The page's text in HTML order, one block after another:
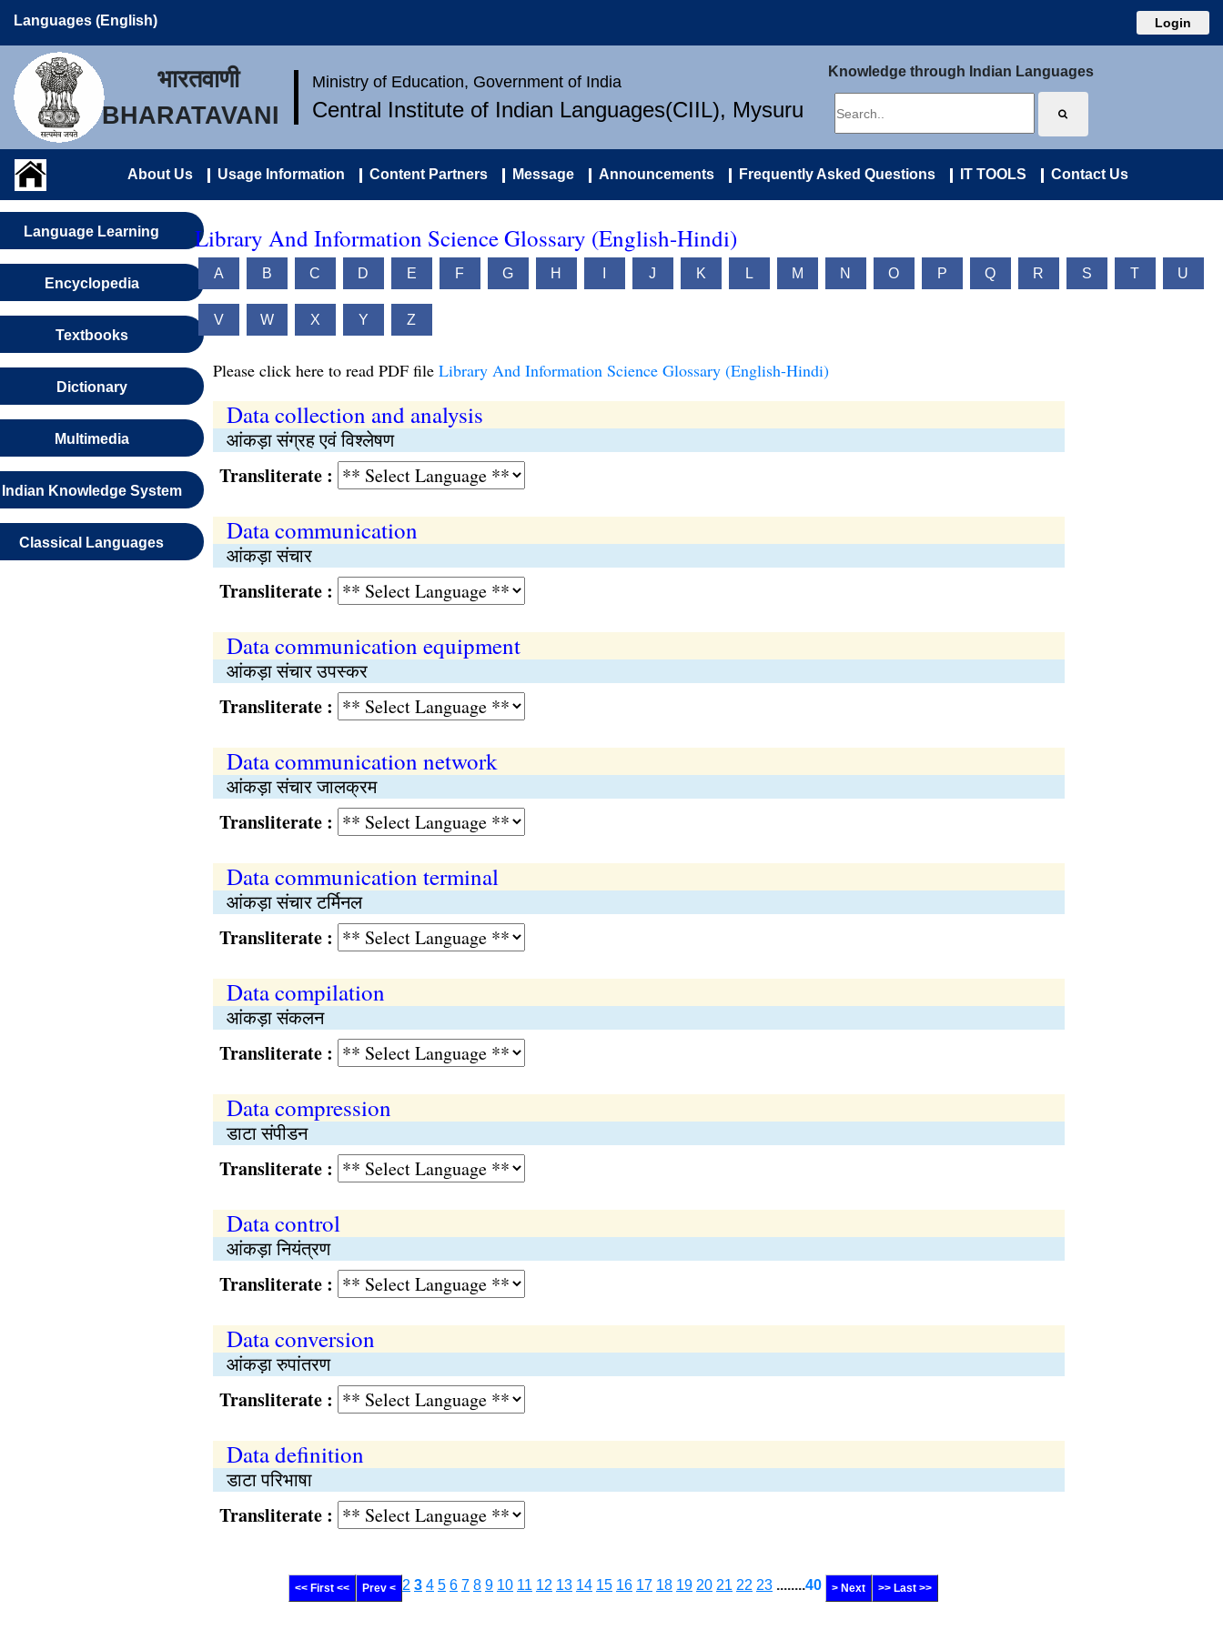
Languages (English) Login
भारतवाणी
BHARATAVANI
Ministry of Education, Government of India
Central Institute of Indian Languages(CIIL), Mysuru
Knowledge through Indian Languages
About Us Usage Information Content Partners Message Announcements Frequently Asked Questions IT TOOLS Contact Us
Language Learning
Encyclopedia
Textbooks
Dictionary
Multimedia
Indian Knowledge System
Classical Languages
Library And Information Science Glossary (English-Hindi)
A B C D E F G H J K L M N O P Q R S T U
V W X Y Z
Please click here to read PDF file Library And Information Science Glossary (English-Hindi)
Data collection and analysis
आंकड़ा संग्रह एवं विश्‍लेषण
Transliterate :
Data communication
आंकड़ा संचार
Transliterate :
Data communication equipment
आंकड़ा संचार उपस्कर
Transliterate :
Data communication network
आंकड़ा संचार जालक्रम
Transliterate :
Data communication terminal
आंकड़ा संचार टर्मिनल
Transliterate :
Data compilation
आंकड़ा संकलन
Transliterate :
Data compression
डाटा संपीडन
Transliterate :
Data control
आंकड़ा नियंत्रण
Transliterate :
Data conversion
आंकड़ा रुपांतरण
Transliterate :
Data definition
डाटा परिभाषा
Transliterate :
<< First << Prev < 2 3 4 5 6 7 8 9 10 11 12 13 14 15 16 17 18 19 20 21 22 23 ........40 > Next >> Last >>